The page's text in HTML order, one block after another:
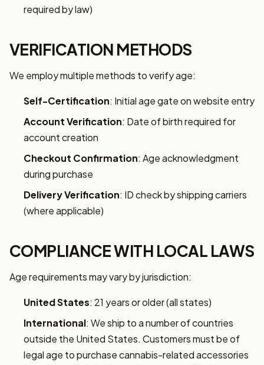
required by law)
VERIFICATION METHODS
We employ multiple methods to verify age:
Self-Certification: Initial age gate on website entry
Account Verification: Date of birth required for
account creation
Checkout Confirmation: Age acknowledgment
during purchase
Delivery Verification: ID check by shipping carriers
(where applicable)
COMPLIANCE WITH LOCAL LAWS
Age requirements may vary by jurisdiction:
United States: 21 years or older (all states)
International: We ship to a number of countries
outside the United States. Customers must be of
legal age to purchase cannabis-related accessories